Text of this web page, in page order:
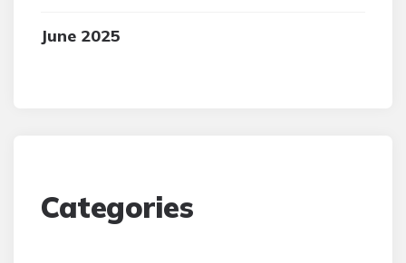
June 2025
Categories